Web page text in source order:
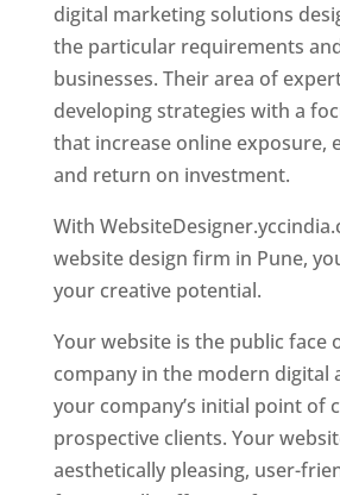
digital marketing solutions
the particular requirements
businesses. Their area of
developing strategies with a
that increase online exposure,
and return on investment.
With
website design firm in Pune,
your creative potential.
Your website is the public face
company in the modern digital
your company’s initial point of
prospective clients. Your
aesthetically pleasing, user-